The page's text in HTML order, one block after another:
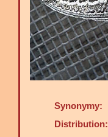
Synonymy:
Distribution: